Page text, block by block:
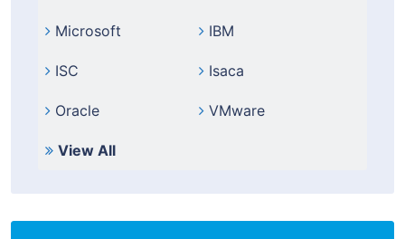
Microsoft IBM
ISC Isaca
Oracle VMware
View All